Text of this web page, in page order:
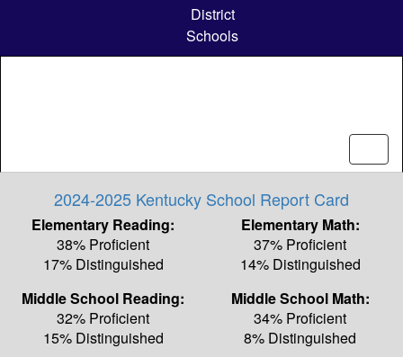
content
District
Schools
2024-2025 Kentucky School Report Card
Elementary Reading:
38% Proficient
17% Distinguished
Elementary Math:
37% Proficient
14% Distinguished
Middle School Reading:
32% Proficient
15% Distinguished
Middle School Math:
34% Proficient
8% Distinguished